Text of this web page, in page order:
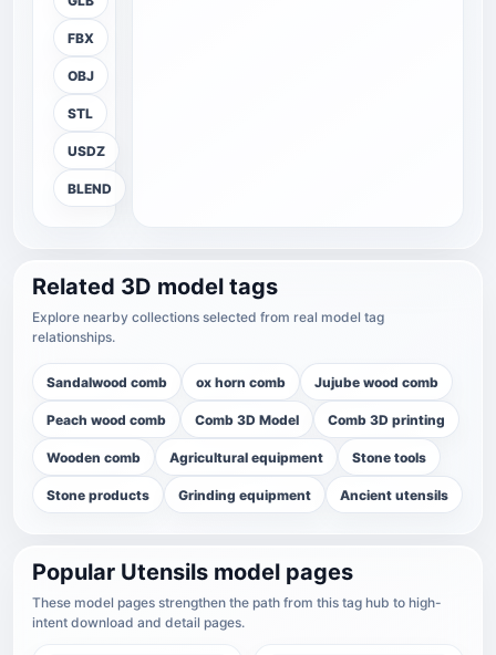
FBX
OBJ
STL
USDZ
BLEND
Related 3D model tags
Explore nearby collections selected from real model tag
relationships.
Sandalwood comb ox horn comb Jujube wood comb
Peach wood comb Comb 3D Model Comb 3D printing
Wooden comb Agricultural equipment Stone tools
Stone products Grinding equipment Ancient utensils
Popular Utensils model pages
These model pages strengthen the path from this tag hub to high-
intent download and detail pages.